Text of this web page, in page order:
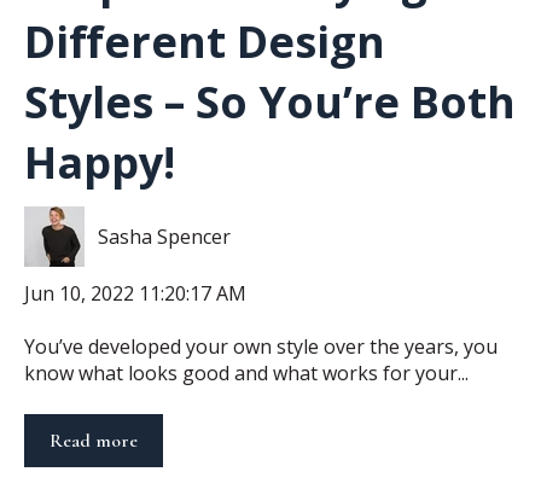
Different Design
Styles – So You’re Both
Happy!
Sasha Spencer
Jun 10, 2022 11:20:17 AM
You’ve developed your own style over the years, you
know what looks good and what works for your...
Read more